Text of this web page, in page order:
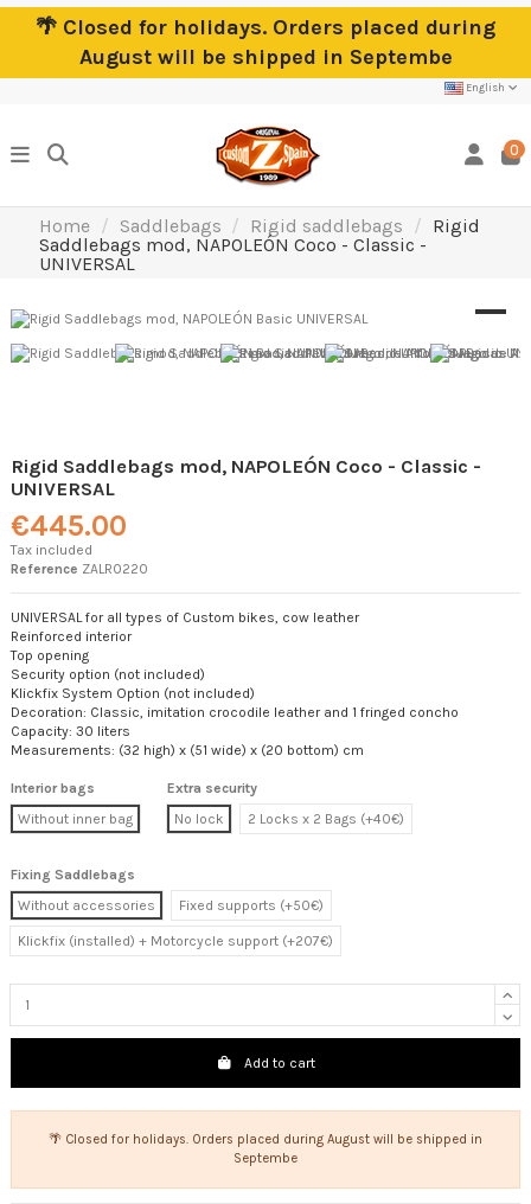
🌴 Closed for holidays. Orders placed during
August will be shipped in Septembe
English
0
Home Saddlebags Rigid saddlebags
Rigid
Saddlebags mod, NAPOLEÓN Coco - Classic -
UNIVERSAL
Rigid Saddlebags mod, NAPOLEÓN Coco - Classic -
UNIVERSAL
€445.00
Tax included
Reference ZALR0220
UNIVERSAL for all types of Custom bikes, cow leather
Reinforced interior
Top opening
Security option (not included)
Klickfix System Option (not included)
Decoration: Classic, imitation crocodile leather and 1 fringed concho
Capacity: 30 liters
Measurements: (32 high) x (51 wide) x (20 bottom) cm
Interior bags
Without inner bag
Extra security
No lock
2 Locks x 2 Bags (+40€)
Fixing Saddlebags
Without accessories
Fixed supports (+50€)
Klickfix (installed) + Motorcycle support (+207€)
Add to cart
🌴 Closed for holidays. Orders placed during August will be shipped in
Septembe